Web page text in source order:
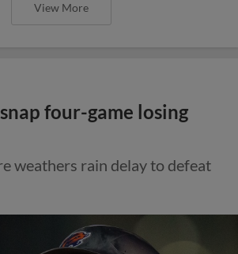
View More
four-game losing
weathers rain delay to defeat